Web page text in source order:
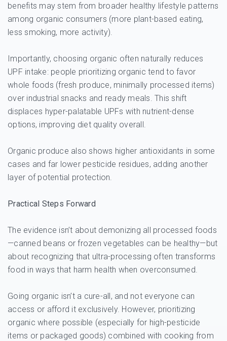
benefits may stem from broader healthy lifestyle patterns
among organic consumers (more plant-based eating,
less smoking, more activity).
Importantly, choosing organic often naturally reduces
UPF intake: people prioritizing organic tend to favor
whole foods (fresh produce, minimally processed items)
over industrial snacks and ready meals. This shift
displaces hyper-palatable UPFs with nutrient-dense
options, improving diet quality overall.
Organic produce also shows higher antioxidants in some
cases and far lower pesticide residues, adding another
layer of potential protection.
Practical Steps Forward
The evidence isn’t about demonizing all processed foods
—canned beans or frozen vegetables can be healthy—but
about recognizing that ultra-processing often transforms
food in ways that harm health when overconsumed.
Going organic isn’t a cure-all, and not everyone can
access or afford it exclusively. However, prioritizing
organic where possible (especially for high-pesticide
items or packaged goods) combined with cooking from